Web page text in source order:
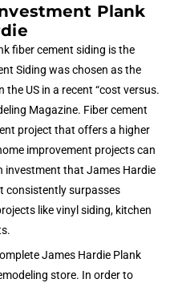
Plank
fiber cement siding is the
Siding was chosen as the
US in a recent “cost versus.
Magazine. Fiber cement
project that offers a higher
improvement projects can
investment that James Hardie
consistently surpasses
like vinyl siding, kitchen
James Hardie Plank
store. In order to